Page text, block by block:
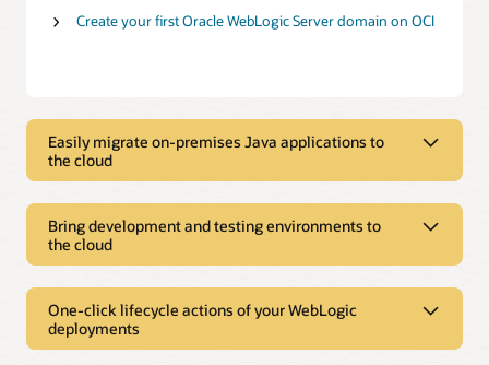
Create your first Oracle WebLogic Server domain on OCI
Easily migrate on-premises Java applications to
the cloud
applications to the cloud
Choice of versions and editions
editions.
Bring development and testing environments to
the cloud
environments to the cloud
Rapid prototyping
One-click lifecycle actions of your WebLogic
deployments